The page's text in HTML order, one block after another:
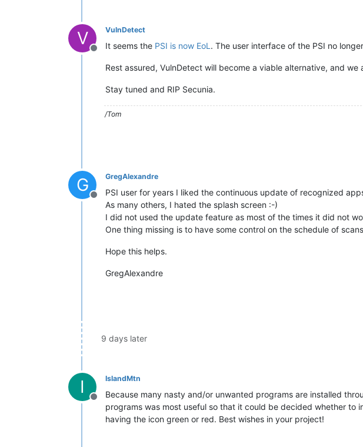
V
Offline
VulnDetect
It seems the PSI is now EoL . The user interface of the PSI no
Rest assured, VulnDetect will become a viable alternative, and
Stay tuned and RIP Secunia.
/Tom
G
Offline
GregAlexandre
PSI user for years I liked the continuous update of recognized
As many others, I hated the splash screen :-)
I did not used the update feature as most of the times it did not
One thing missing is to have some control on the schedule of
Hope this helps.
GregAlexandre
9 days later
I
Offline
IslandMtn
Because many nasty and/or unwanted programs are installed
programs was most useful so that it could be decided whether
having the icon green or red. Best wishes in your project!